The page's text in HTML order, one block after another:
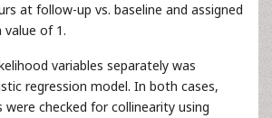
at follow-up vs. baseline and assigned
value of 1.
variables separately was
regression model. In both cases,
were checked for collinearity using